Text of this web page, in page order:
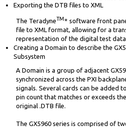
Exporting the DTB files to XML
The TeradyneTM* software front
file to XML format, allowing for a
representation of the digital test
Creating a Domain to describe the
Subsystem
A Domain is a group of adjacent
synchronized across the PXI
signals. Several cards can be added
pin count that matches or exceeds
original .DTB file.
The GX5960 series is comprised of